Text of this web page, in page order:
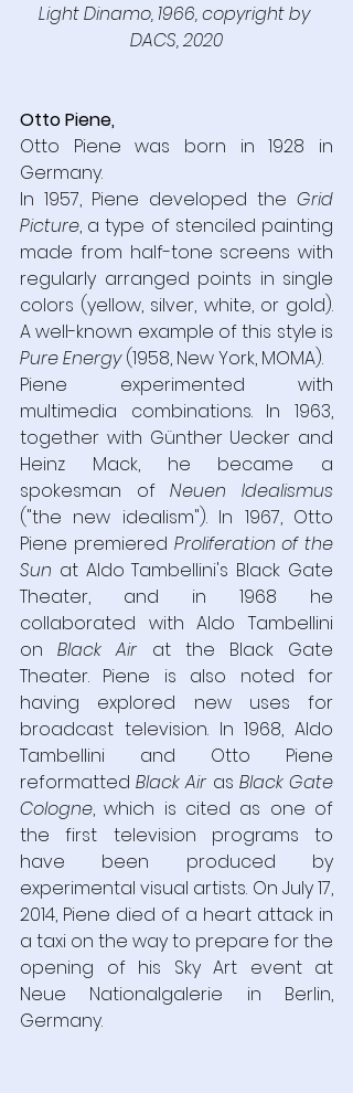
Light Dinamo, 1966, copyright by
DACS, 2020
Otto Piene,
Otto Piene was born in 1928 in
Germany.
In 1957, Piene developed the Grid
Picture, a type of stenciled painting
made from half-tone screens with
regularly arranged points in single
colors (yellow, silver, white, or gold).
Pure Energy (1958, New York, MOMA).
Piene experimented with
multimedia combinations. In 1963,
together with Günther Uecker and
Heinz Mack, he became a
spokesman of
("the new idealism"). In 1967, Otto
Piene premiered Proliferation of the
Sun at Aldo Tambellini's Black Gate
Theater, and in 1968 he
collaborated with Aldo Tambellini
on Black Air at the Black Gate
Theater. Piene is also noted for
having explored new uses for
broadcast television. In 1968, Aldo
Tambellini and Otto Piene
reformatted Black Air as Black Gate
Cologne, which is cited as one of
the first television programs to
have been produced by
experimental visual artists. On July 17,
2014, Piene died of a heart attack in
a taxi on the way to prepare for the
opening of his Sky Art event at
Neue Nationalgalerie in Berlin,
Germany.